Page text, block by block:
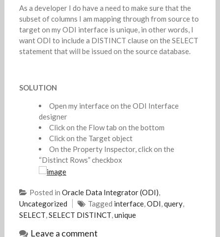
As a developer I do have a need to make sure that the
subset of columns I am mapping through from source to
target on my ODI interface is unique, in other words, I
want ODI to include a DISTINCT clause on the SELECT
statement that will be issued on the source database.
SOLUTION
Open my interface on the ODI Interface
designer
Click on the Flow tab on the bottom
Click on the Target object
On the Property Inspector, click on the
“Distinct Rows” checkbox
Posted in Oracle Data Integrator (ODI),
Uncategorized
Tagged interface,ODI,query,
SELECT,SELECT DISTINCT,unique
Leave a comment